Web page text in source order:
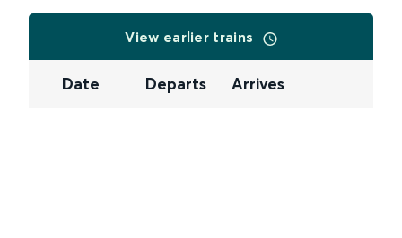
View earlier trains
Date Departs Arrives